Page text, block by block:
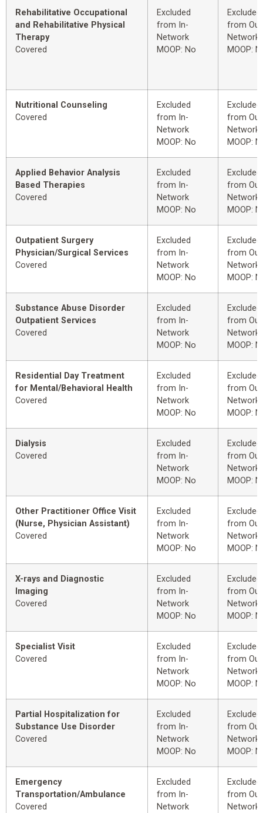
Rehabilitative Occupational
and Rehabilitative Physical
Therapy
Covered
Excluded
from In-
Network
MOOP: No
Excluded
from
Network
MOOP:
Nutritional Counseling
Covered
Excluded
from In-
Network
MOOP: No
Excluded
from
Network
MOOP:
Applied Behavior Analysis
Based Therapies
Covered
Excluded
from In-
Network
MOOP: No
Excluded
from
Network
MOOP:
Outpatient Surgery
Physician/Surgical Services
Covered
Excluded
from In-
Network
MOOP: No
Excluded
from
Network
MOOP:
Substance Abuse Disorder
Outpatient Services
Covered
Excluded
from In-
Network
MOOP: No
Excluded
from
Network
MOOP:
Residential Day Treatment
for Mental/Behavioral Health
Covered
Excluded
from In-
Network
MOOP: No
Excluded
from
Network
MOOP:
Dialysis
Covered
Excluded
from In-
Network
MOOP: No
Excluded
from
Network
MOOP:
Other Practitioner Office Visit
(Nurse, Physician Assistant)
Covered
Excluded
from In-
Network
MOOP: No
Excluded
from
Network
MOOP:
X-rays and Diagnostic
Imaging
Covered
Excluded
from In-
Network
MOOP: No
Excluded
from
Network
MOOP:
Specialist Visit
Covered
Excluded
from In-
Network
MOOP: No
Excluded
from
Network
MOOP:
Partial Hospitalization for
Substance Use Disorder
Covered
Excluded
from In-
Network
MOOP: No
Excluded
from
Network
MOOP:
Emergency
Transportation/Ambulance
Covered
Excluded
from In-
Network
Excluded
from
Network